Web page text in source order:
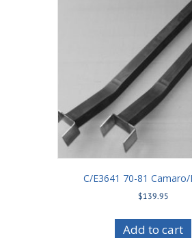
C/E3641 70-81 Camaro/
$139.95
Add to cart